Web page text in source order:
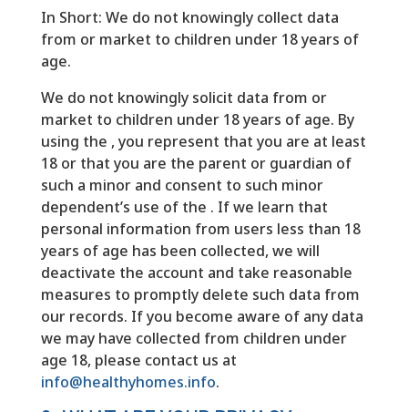
In Short: We do not knowingly collect data
from or market to children under 18 years of
age.
We do not knowingly solicit data from or
market to children under 18 years of age. By
using the , you represent that you are at least
18 or that you are the parent or guardian of
such a minor and consent to such minor
dependent’s use of the . If we learn that
personal information from users less than 18
years of age has been collected, we will
deactivate the account and take reasonable
measures to promptly delete such data from
our records. If you become aware of any data
we may have collected from children under
age 18, please contact us at
info@healthyhomes.info.